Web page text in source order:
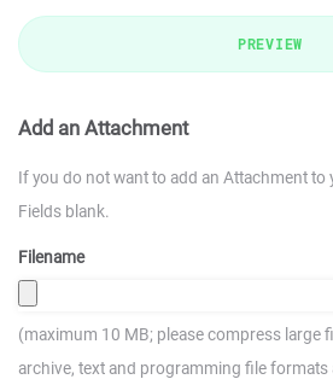
PREVIEW
Add an Attachment
If you do not want to add an Attachment to
Fields blank.
Filename
(maximum 10 MB; please compress large
archive, text and programming file formats